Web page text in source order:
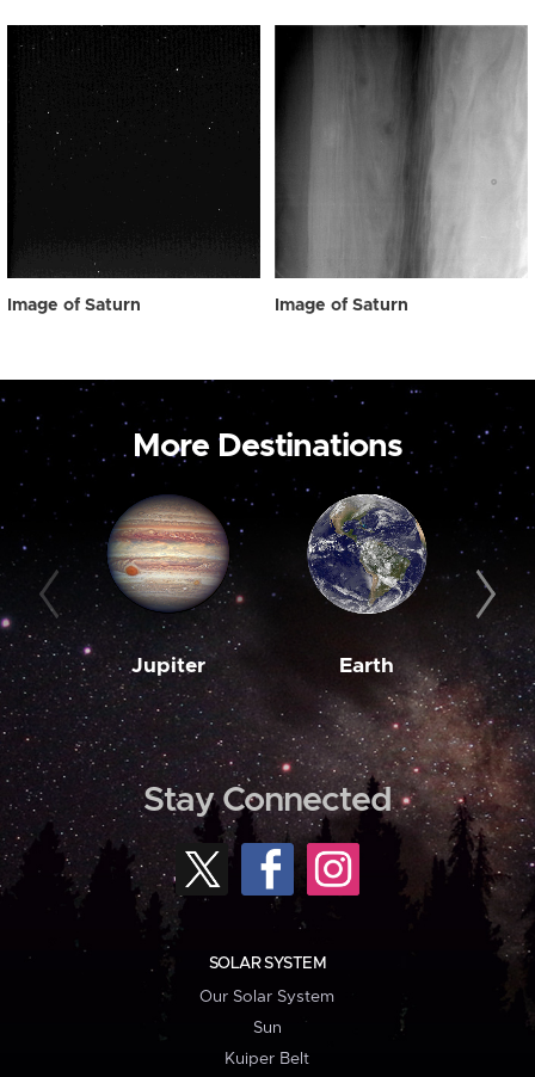
Image of Saturn Image of Saturn
More Destinations
Jupiter Earth
Stay Connected
SOLAR SYSTEM
Our Solar System
Sun
Kuiper Belt